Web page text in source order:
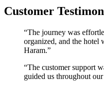
Customer
“The journey was
organized, and the hotel
Haram.”
“The customer support
guided us throughout